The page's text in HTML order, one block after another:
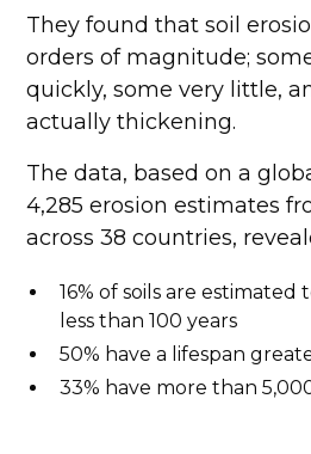
They found that soil
orders of magnitude;
quickly, some very little,
actually thickening.
The data, based on a
4,285 erosion estimates
across 38 countries,
16% of soils are estimated
less than 100 years
50% have a lifespan
33% have more than